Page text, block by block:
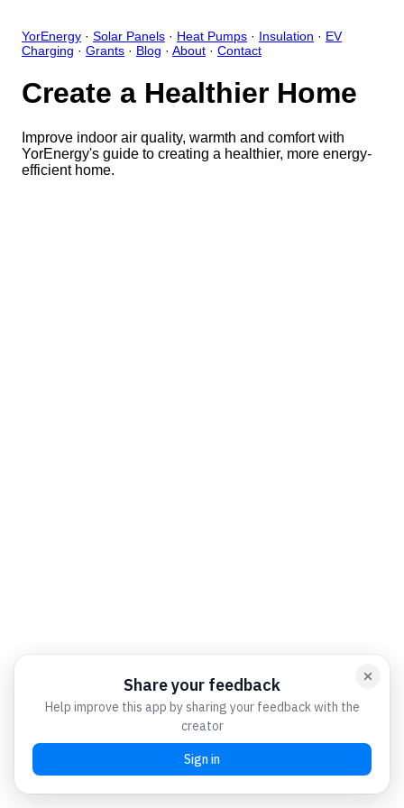
YorEnergy · Solar Panels · Heat Pumps · Insulation · EV
Charging · Grants · Blog · About · Contact
Create a Healthier Home
Improve indoor air quality, warmth and comfort with
YorEnergy's guide to creating a healthier, more energy-
efficient home.